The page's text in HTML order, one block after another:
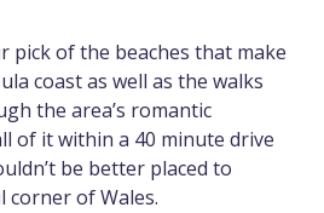
pick of the beaches that make
coast as well as the walks
the area’s romantic
of it within a 40 minute drive
be better placed to
of Wales.